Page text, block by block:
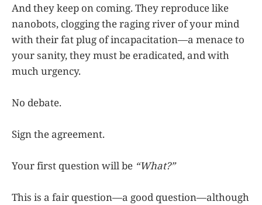
And they keep on coming. They reproduce like
nanobots, clogging the raging river of your mind
with their fat plug of incapacitation—a menace to
your sanity, they must be eradicated, and with
much urgency.
No debate.
Sign the agreement.
Your first question will be “What?”
This is a fair question—a good question—although